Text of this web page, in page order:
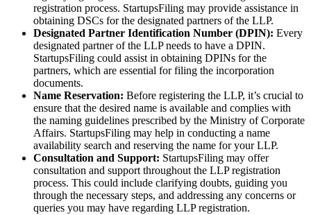
registration process. StartupsFiling may provide assistance in
obtaining DSCs for the designated partners of the LLP.
Designated Partner Identification Number (DPIN): Every
designated partner of the LLP needs to have a DPIN.
StartupsFiling could assist in obtaining DPINs for the
partners, which are essential for filing the incorporation
documents.
Name Reservation: Before registering the LLP, it’s crucial to
ensure that the desired name is available and complies with
the naming guidelines prescribed by the Ministry of Corporate
Affairs. StartupsFiling may help in conducting a name
availability search and reserving the name for your LLP.
Consultation and Support: StartupsFiling may offer
consultation and support throughout the LLP registration
process. This could include clarifying doubts, guiding you
through the necessary steps, and addressing any concerns or
queries you may have regarding LLP registration.